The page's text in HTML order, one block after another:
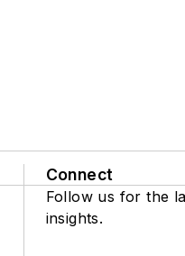
Connect
Follow us for the
insights.